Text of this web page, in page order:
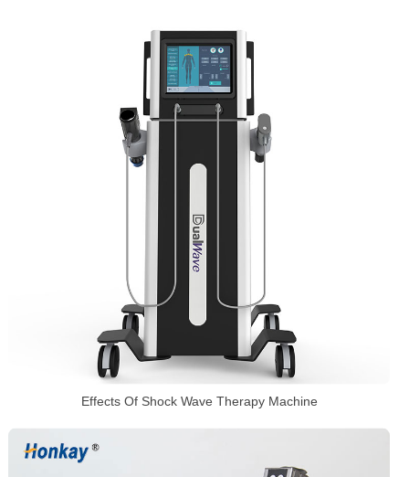
Effects Of Shock Wave Therapy Machine